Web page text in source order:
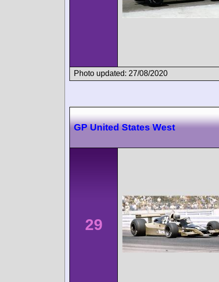
Photo updated: 27/08/2020
GP United States West
29